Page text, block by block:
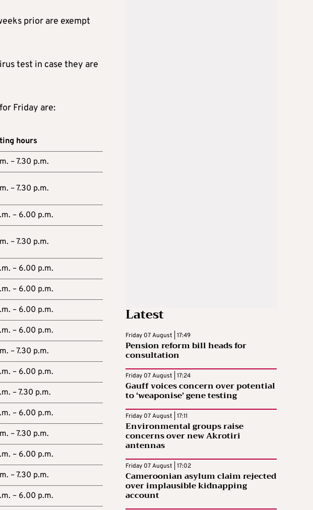
prior are exempt
test in case they are
Friday are:
hours
– 7.30 p.m.
– 7.30 p.m.
– 6.00 p.m.
– 7.30 p.m.
– 6.00 p.m.
– 6.00 p.m.
– 6.00 p.m.
– 6.00 p.m.
– 7.30 p.m.
– 6.00 p.m.
– 7.30 p.m.
– 6.00 p.m.
– 7.30 p.m.
– 6.00 p.m.
– 7.30 p.m.
– 6.00 p.m.
Latest
Friday 07 August | 17:49
Pension reform bill heads for
consultation
Friday 07 August | 17:24
Gauff voices concern over potential
to ‘weaponise’ gene testing
Friday 07 August | 17:11
Environmental groups raise
concerns over new Akrotiri
antennas
Friday 07 August | 17:02
Cameroonian asylum claim rejected
over implausible kidnapping
account